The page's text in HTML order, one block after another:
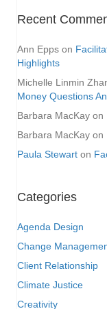
Recent
Ann Epps on
Highlights
Michelle Linmin
Money Questions
Barbara MacKay on
Barbara MacKay on
Paula Stewart on
Categories
Agenda Design
Change
Client Relationship
Climate Justice
Creativity